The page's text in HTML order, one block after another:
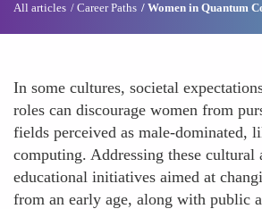
All articles Career Paths Women in Quantum
In some cultures, societal
roles can discourage women from
fields perceived as male-dominated,
computing. Addressing these cultural
educational initiatives aimed at
from an early age, along with public